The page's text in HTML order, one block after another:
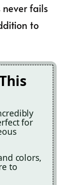
fails
to
for
colors,
to